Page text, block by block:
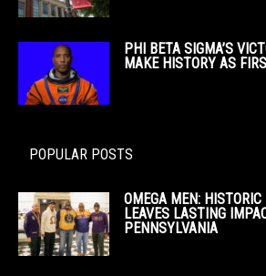
PHI BETA SIGMA’S
MAKE HISTORY AS
POPULAR POSTS
OMEGA MEN:
LEAVES LASTING
PENNSYLVANIA